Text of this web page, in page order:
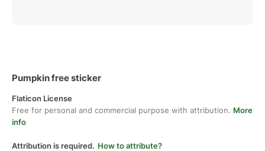
Pumpkin free sticker
Flaticon License
Free for personal and commercial purpose with attribution. More
info
Attribution is required. How to attribute?